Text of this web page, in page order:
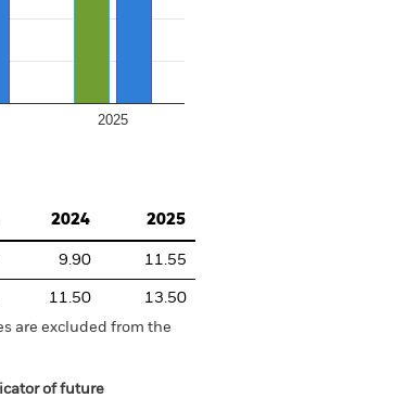
2025
2024 2025
9.90 11.55
11.50
13.50
are excluded from the
of future